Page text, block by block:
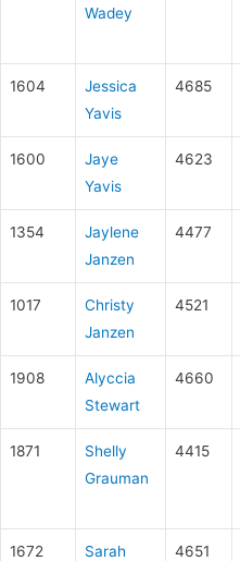
Wadey
1604
Jessica
Yavis
4685
1600
Jaye
Yavis
4623
1354
Jaylene
Janzen
4477
1017
Christy
Janzen
4521
1908
Alyccia
Stewart
4660
1871
Shelly
Grauman
4415
1672
Sarah
4651